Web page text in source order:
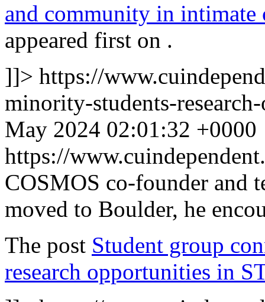
and community in intimate
appeared first on .
]]> https://
minority-students-
May 2024 02:01:32 +0000
https://
COSMOS co-founder and
moved to Boulder, he
The post Student group
research opportunities in